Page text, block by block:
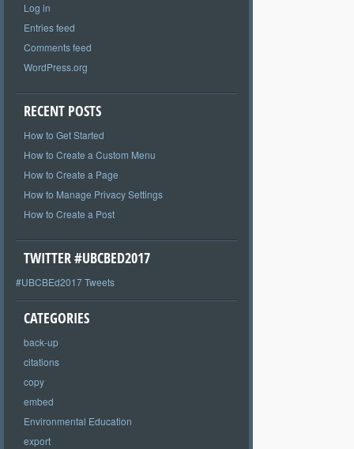
Log in
Entries feed
Comments feed
WordPress.org
RECENT POSTS
How to Get Started
How to Create a Custom Menu
How to Create a Page
How to Manage Privacy Settings
How to Create a Post
TWITTER #UBCBED2017
#UBCBEd2017 Tweets
CATEGORIES
back-up
citations
copy
embed
Environmental Education
export